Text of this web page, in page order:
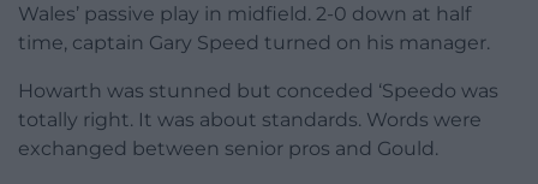
Wales’ passive play in midfield. 2-0 down at half
time, captain Gary Speed turned on his manager.
Howarth was stunned but conceded ‘Speedo was
totally right. It was about standards. Words were
exchanged between senior pros and Gould.